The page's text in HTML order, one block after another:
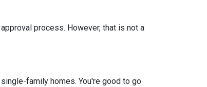
process. However, that is not a
family homes. You're good to go